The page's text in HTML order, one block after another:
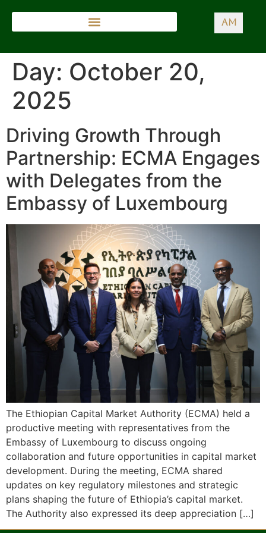
AM
Day: October 20,
2025
Driving Growth Through
Partnership: ECMA Engages
with Delegates from the
Embassy of Luxembourg
The Ethiopian Capital Market Authority (ECMA) held a
productive meeting with representatives from the
Embassy of Luxembourg to discuss ongoing
collaboration and future opportunities in capital market
development. During the meeting, ECMA shared
updates on key regulatory milestones and strategic
plans shaping the future of Ethiopia’s capital market.
The Authority also expressed its deep appreciation […]